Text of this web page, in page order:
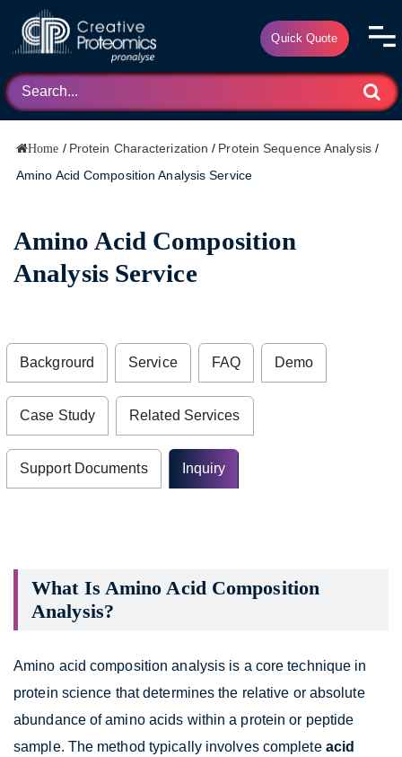
Quick Quote
Home / Protein Characterization / Protein Sequence Analysis/
Amino Acid Composition Analysis Service
Amino Acid Composition
Analysis Service
Backgrourd Service FAQ Demo
Case Study Related Services
Support Documents Inquiry
What Is Amino Acid Composition
Analysis?
Amino acid composition analysis is a core technique in
protein science that determines the relative or absolute
abundance of amino acids within a protein or peptide
sample. The method typically involves complete acid